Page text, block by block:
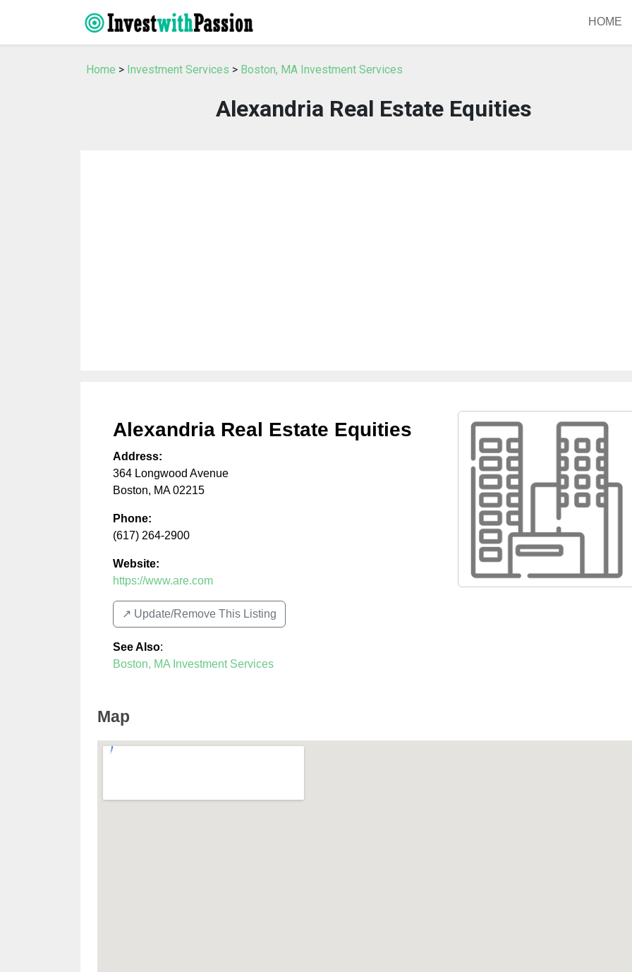
HOME
Home > Investment Services > Boston, MA Investment Services
Alexandria Real Estate Equities
Alexandria Real Estate Equities
Address:
364 Longwood Avenue
Boston, MA 02215
Phone:
(617) 264-2900
Website:
https://www.are.com
↗️ Update/Remove This Listing
See Also:
Boston, MA Investment Services
Map